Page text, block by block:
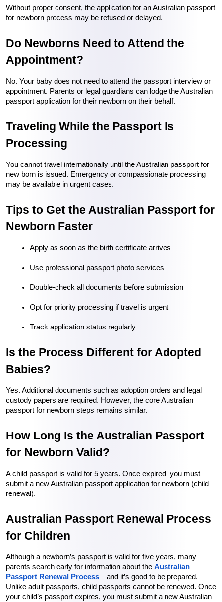
Without proper consent, the application for an Australian passport
for newborn process may be refused or delayed.
Do Newborns Need to Attend the
Appointment?
No. Your baby does not need to attend the passport interview or
appointment. Parents or legal guardians can lodge the Australian
passport application for their newborn on their behalf.
Traveling While the Passport Is
Processing
You cannot travel internationally until the Australian passport for
new born is issued. Emergency or compassionate processing
may be available in urgent cases.
Tips to Get the Australian Passport for
Newborn Faster
Apply as soon as the birth certificate arrives
Use professional passport photo services
Double-check all documents before submission
Opt for priority processing if travel is urgent
Track application status regularly
Is the Process Different for Adopted
Babies?
Yes. Additional documents such as adoption orders and legal
custody papers are required. However, the core Australian
passport for newborn steps remains similar.
How Long Is the Australian Passport
for Newborn Valid?
A child passport is valid for 5 years. Once expired, you must
submit a new Australian passport application for newborn (child
renewal).
Australian Passport Renewal Process
for Children
Although a newborn’s passport is valid for five years, many
parents search early for information about the Australian
Passport Renewal Process—and it’s good to be prepared.
Unlike adult passports, child passports cannot be renewed. Once
your child’s passport expires, you must submit a new Australian